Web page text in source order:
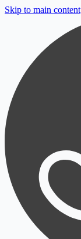
Skip to main content